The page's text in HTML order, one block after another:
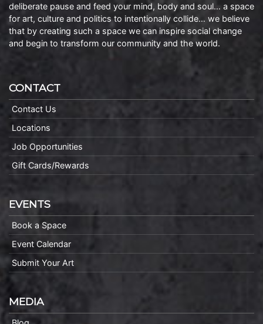
deliberate pause and feed your mind, body and soul… a space
for art, culture and politics to intentionally collide… we believe
that by creating such a space we can inspire social change
and begin to transform our community and the world.
CONTACT
Contact Us
Locations
Job Opportunities
Gift Cards/Rewards
EVENTS
Book a Space
Event Calendar
Submit Your Art
MEDIA